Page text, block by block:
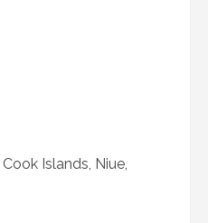
Cook Islands, Niue,